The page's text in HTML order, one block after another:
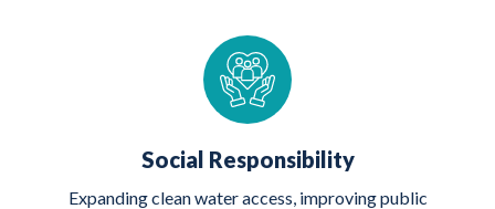
Social Responsibility
Expanding clean water access, improving public